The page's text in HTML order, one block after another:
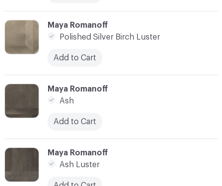
C-000012
Maya Romanoff
Polished Silver Birch Luster
Add to Cart
C-000014
Maya Romanoff
Ash Luster
C-000013
Maya Romanoff
Ash
Add to Cart